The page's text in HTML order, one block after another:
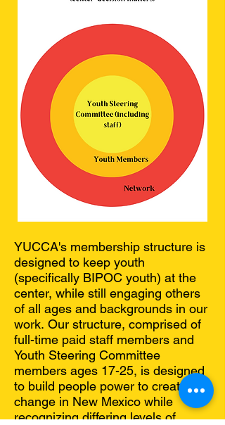
YUCCA's membership structure is
designed to keep youth
(specifically BIPOC youth) at the
center, while still engaging others
of all ages and backgrounds in our
work. ​Our structure, comprised of
full-time paid staff members and
Youth Steering Committee
members ages 17-25, is designed
to build people power to create
change in New Mexico while
recognizing differing levels of